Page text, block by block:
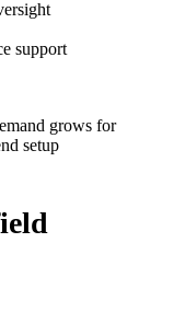
support
grows for
setup